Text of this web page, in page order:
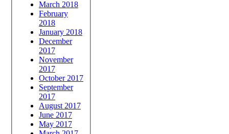
March 2018
February
2018
January 2018
December
2017
November
2017
October 2017
September
2017
August 2017
June 2017
May 2017